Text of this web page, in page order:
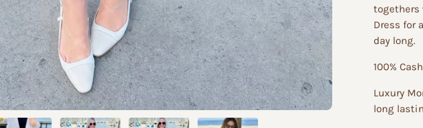
togethers
Dress for
day long.
100%
Luxury
long